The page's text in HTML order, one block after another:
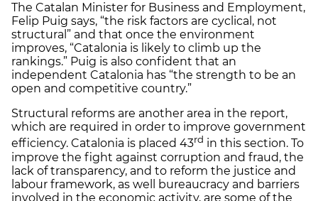
The Catalan Minister for Business and Employment,
Felip Puig says, “the risk factors are cyclical, not
structural” and that once the environment
improves, “Catalonia is likely to climb up the
rankings.” Puig is also confident that an
independent Catalonia has “the strength to be an
open and competitive country.”
Structural reforms are another area in the report,
which are required in order to improve government
efficiency. Catalonia is placed 43rd in this section. To
improve the fight against corruption and fraud, the
lack of transparency, and to reform the justice and
labour framework, as well bureaucracy and barriers
involved in the economic activity, are some of the